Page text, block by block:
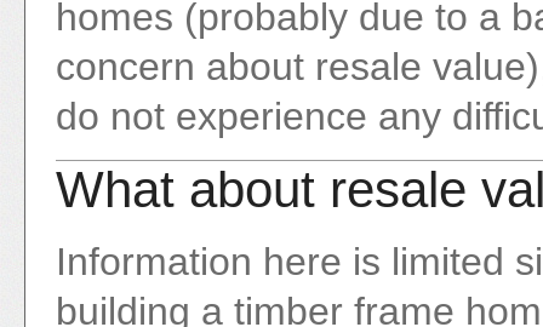
homes (probably due to a
concern about resale
do not experience any
What about resale
Information here is limited
building a timber frame